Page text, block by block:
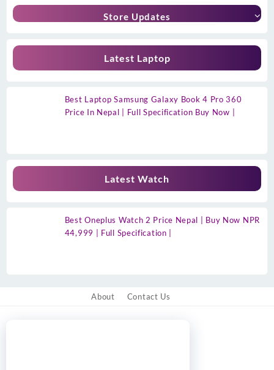
Store Updates
Latest Laptop
Best Laptop Samsung Galaxy Book 4 Pro 360
Price In Nepal | Full Specification Buy Now |
Latest Watch
Best Oneplus Watch 2 Price Nepal | Buy Now NPR
44,999 | Full Specification |
About Contact Us